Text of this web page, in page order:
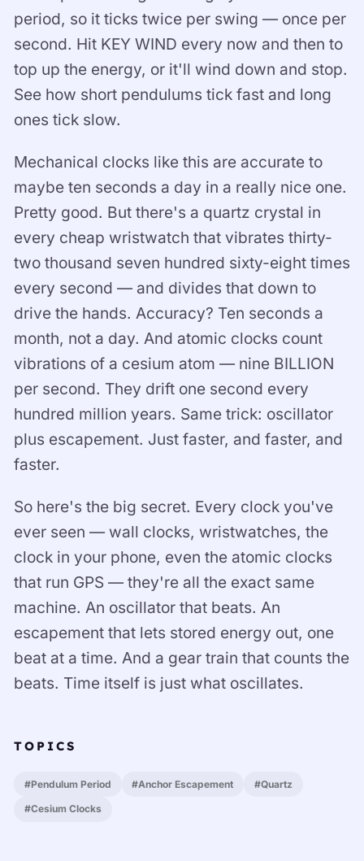
period, so it ticks twice per swing — once per
second. Hit KEY WIND every now and then to
top up the energy, or it'll wind down and stop.
See how short pendulums tick fast and long
ones tick slow.
Mechanical clocks like this are accurate to
maybe ten seconds a day in a really nice one.
Pretty good. But there's a quartz crystal in
every cheap wristwatch that vibrates thirty-
two thousand seven hundred sixty-eight times
every second — and divides that down to
drive the hands. Accuracy? Ten seconds a
month, not a day. And atomic clocks count
vibrations of a cesium atom — nine BILLION
per second. They drift one second every
hundred million years. Same trick: oscillator
plus escapement. Just faster, and faster, and
faster.
So here's the big secret. Every clock you've
ever seen — wall clocks, wristwatches, the
clock in your phone, even the atomic clocks
that run GPS — they're all the exact same
machine. An oscillator that beats. An
escapement that lets stored energy out, one
beat at a time. And a gear train that counts the
beats. Time itself is just what oscillates.
TOPICS
#Pendulum Period #Anchor Escapement #Quartz
#Cesium Clocks